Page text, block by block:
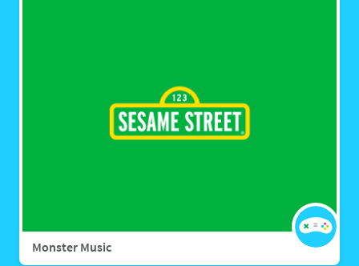
Monster Music